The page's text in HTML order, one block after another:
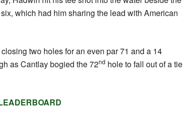
which had him sharing the lead with American
two holes for an even par 71 and a 14
as Cantlay bogied the 72nd hole to fall out of a tie